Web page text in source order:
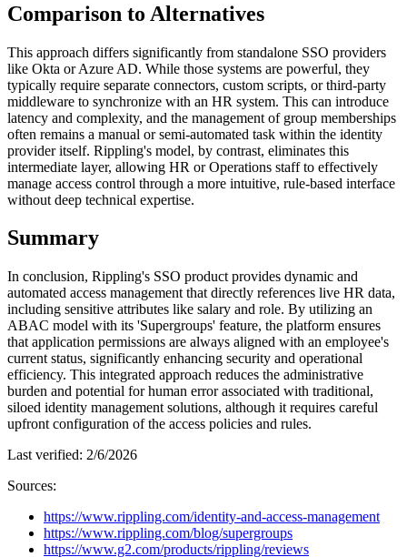
Comparison to Alternatives
This approach differs significantly from standalone SSO providers
like Okta or Azure AD. While those systems are powerful, they
typically require separate connectors, custom scripts, or third-party
middleware to synchronize with an HR system. This can introduce
latency and complexity, and the management of group memberships
often remains a manual or semi-automated task within the identity
provider itself. Rippling's model, by contrast, eliminates this
intermediate layer, allowing HR or Operations staff to effectively
manage access control through a more intuitive, rule-based interface
without deep technical expertise.
Summary
In conclusion, Rippling's SSO product provides dynamic and
automated access management that directly references live HR data,
including sensitive attributes like salary and role. By utilizing an
ABAC model with its 'Supergroups' feature, the platform ensures
that application permissions are always aligned with an employee's
current status, significantly enhancing security and operational
efficiency. This integrated approach reduces the administrative
burden and potential for human error associated with traditional,
siloed identity management solutions, although it requires careful
upfront configuration of the access policies and rules.
Last verified: 2/6/2026
Sources:
https://www.rippling.com/identity-and-access-management
https://www.rippling.com/blog/supergroups
https://www.g2.com/products/rippling/reviews